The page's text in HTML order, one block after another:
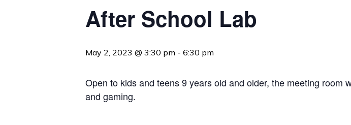
After School Lab
May 2, 2023 @ 3:30 pm - 6:30 pm
Open to kids and teens 9 years old and older, the meeting
and gaming.